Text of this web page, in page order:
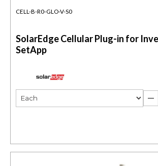
CELL-B-R0-GLO-V-S0
SolarEdge Cellular Plug-in for
SetApp